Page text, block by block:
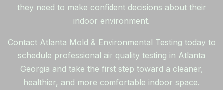
they need to make confident decisions about their
indoor environment.
Contact Atlanta Mold & Environmental Testing today to
schedule professional air quality testing in Atlanta
Georgia and take the first step toward a cleaner,
healthier, and more comfortable indoor space.